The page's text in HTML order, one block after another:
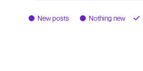
New posts Nothing new